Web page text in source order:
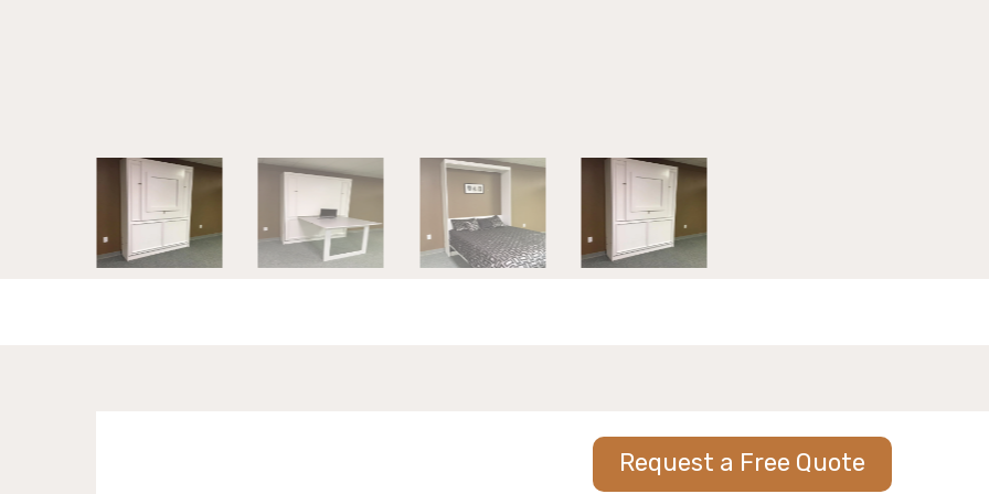
Request a Free Quote